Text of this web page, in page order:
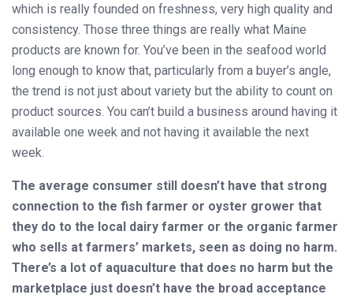
which is really founded on freshness, very high quality and
consistency. Those three things are really what Maine
products are known for. You’ve been in the seafood world
long enough to know that, particularly from a buyer’s angle,
the trend is not just about variety but the ability to count on
product sources. You can’t build a business around having it
available one week and not having it available the next
week.
The average consumer still doesn’t have that strong
connection to the fish farmer or oyster grower that
they do to the local dairy farmer or the organic farmer
who sells at farmers’ markets, seen as doing no harm.
There’s a lot of aquaculture that does no harm but the
marketplace just doesn’t have the broad acceptance